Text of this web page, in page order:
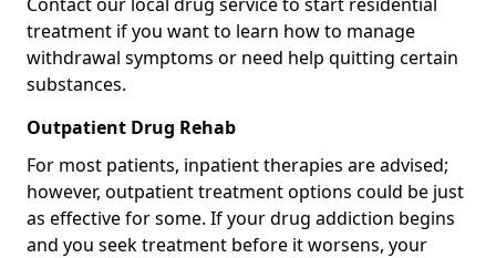
treatment if you want to learn how to manage
withdrawal symptoms or need help quitting certain
substances.
Outpatient Drug Rehab
For most patients, inpatient therapies are advised;
however, outpatient treatment options could be just
as effective for some. If your drug addiction begins
and you seek treatment before it worsens, your